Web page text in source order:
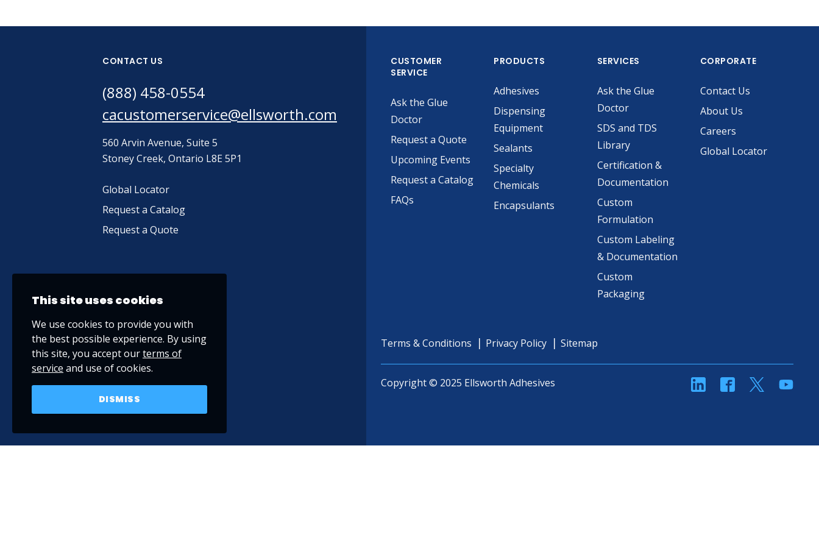
CONTACT US
(888) 458-0554
cacustomerservice@ellsworth.com
560 Arvin Avenue, Suite 5
Stoney Creek, Ontario L8E 5P1
Global Locator
Request a Catalog
Request a Quote
CUSTOMER
SERVICE
Ask the Glue
Doctor
Request a Quote
Upcoming Events
Request a Catalog
FAQs
PRODUCTS
Adhesives
Dispensing
Equipment
Sealants
Specialty
Chemicals
Encapsulants
SERVICES
Ask the Glue
Doctor
SDS and TDS
Library
Certification &
Documentation
Custom
Formulation
Custom Labeling
& Documentation
Custom
Packaging
CORPORATE
Contact Us
About Us
Careers
Global Locator
Terms & Conditions Privacy Policy Sitemap
Copyright © 2025 Ellsworth Adhesives linkedinFacebookTwitter
This site uses cookies
We use cookies to provide you with
the best possible experience. By using
this site, you accept ourterms of
service and use of cookies.
DISMISS